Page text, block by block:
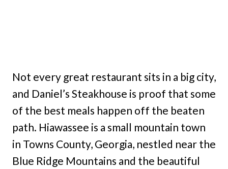
Not every great restaurant sits in a big city,
and Daniel’s Steakhouse is proof that some
of the best meals happen off the beaten
path. Hiawassee is a small mountain town
in Towns County, Georgia, nestled near the
Blue Ridge Mountains and the beautiful